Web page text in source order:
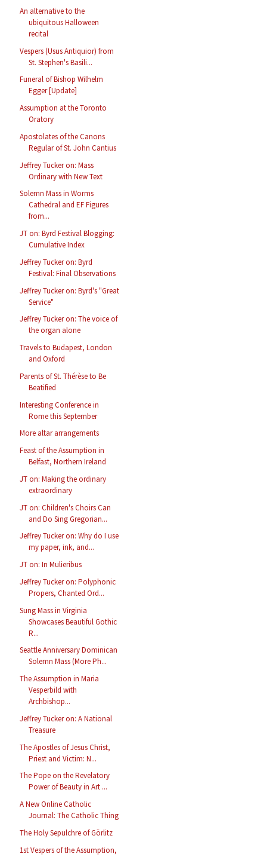
An alternative to the
ubiquitous Halloween
recital
Vespers (Usus Antiquior) from
St. Stephen's Basili...
Funeral of Bishop Wilhelm
Egger [Update]
Assumption at the Toronto
Oratory
Apostolates of the Canons
Regular of St. John Cantius
Jeffrey Tucker on: Mass
Ordinary with New Text
Solemn Mass in Worms
Cathedral and EF Figures
from...
JT on: Byrd Festival Blogging:
Cumulative Index
Jeffrey Tucker on: Byrd
Festival: Final Observations
Jeffrey Tucker on: Byrd's "Great
Service"
Jeffrey Tucker on: The voice of
the organ alone
Travels to Budapest, London
and Oxford
Parents of St. Thérèse to Be
Beatified
Interesting Conference in
Rome this September
More altar arrangements
Feast of the Assumption in
Belfast, Northern Ireland
JT on: Making the ordinary
extraordinary
JT on: Children's Choirs Can
and Do Sing Gregorian...
Jeffrey Tucker on: Why do I use
my paper, ink, and...
JT on: In Mulieribus
Jeffrey Tucker on: Polyphonic
Propers, Chanted Ord...
Sung Mass in Virginia
Showcases Beautiful Gothic
R...
Seattle Anniversary Dominican
Solemn Mass (More Ph...
The Assumption in Maria
Vesperbild with
Archbishop...
Jeffrey Tucker on: A National
Treasure
The Apostles of Jesus Christ,
Priest and Victim: N...
The Pope on the Revelatory
Power of Beauty in Art ...
A New Online Catholic
Journal: The Catholic Thing
The Holy Sepulchre of Görlitz
1st Vespers of the Assumption,